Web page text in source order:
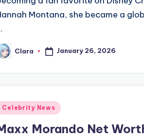
Montana, she became a
Clara January 26, 2026
Celebrity News
Morando Net